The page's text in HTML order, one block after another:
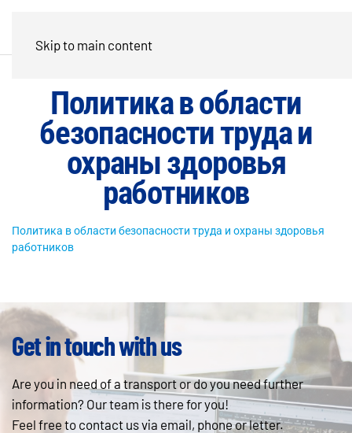
Skip to main content
Политика в области
безопасности труда и
охраны здоровья
работников
Политика в области безопасности труда и охраны здоровья
работников
Get in touch with us
Are you in need of a transport or do you need further
information? Our team is there for you!
Feel free to contact us via email, phone or letter.